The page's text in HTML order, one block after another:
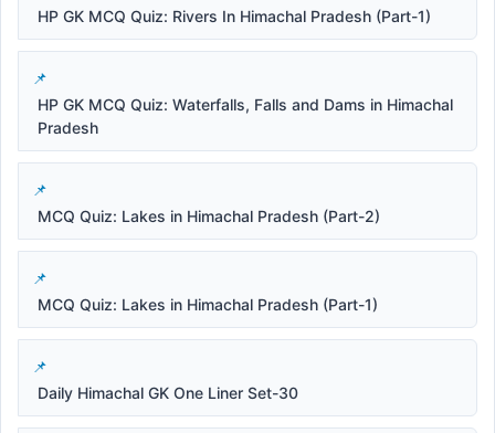
HP GK MCQ Quiz: Rivers In Himachal Pradesh (Part-1)
HP GK MCQ Quiz: Waterfalls, Falls and Dams in Himachal
Pradesh
MCQ Quiz: Lakes in Himachal Pradesh (Part-2)
MCQ Quiz: Lakes in Himachal Pradesh (Part-1)
Daily Himachal GK One Liner Set-30